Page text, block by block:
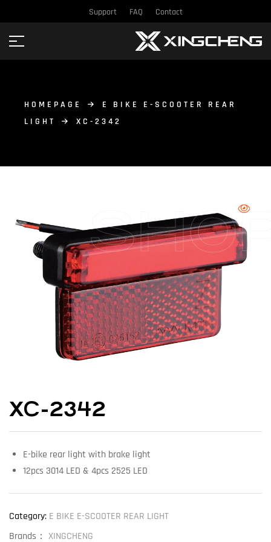
Support FAQ Contact
HOMEPAGE
E BIKE E-SCOOTER REAR
LIGHT
XC-2342
XC-2342
E-bike rear light with brake light
12pcs 3014 LED & 4pcs 2525 LED
Category: E BIKE E-SCOOTER REAR LIGHT
Brands： XINGCHENG